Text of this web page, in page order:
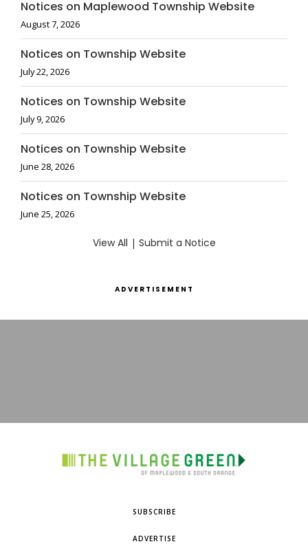
Notices on Maplewood Township Website
August 7, 2026
Notices on Township Website
July 22, 2026
Notices on Township Website
July 9, 2026
Notices on Township Website
June 28, 2026
Notices on Township Website
June 25, 2026
View All | Submit a Notice
ADVERTISEMENT
SUBSCRIBE
ADVERTISE